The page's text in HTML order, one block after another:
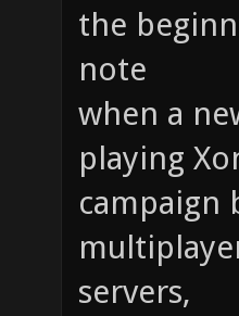
the
note
when a
playing
campaign
servers,